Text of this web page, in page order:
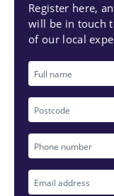
Register here,
will be in touch
of our local
Full
name
Postcode
Phone
number
*
Email